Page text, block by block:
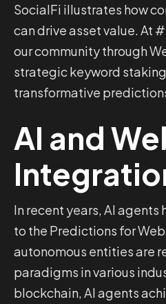
SocialFi illustrates how
can drive asset value. At
our community through
strategic keyword
transformative
AI and
In recent years, AI
to the Predictions for
autonomous entities are
paradigms in various
blockchain, AI agents